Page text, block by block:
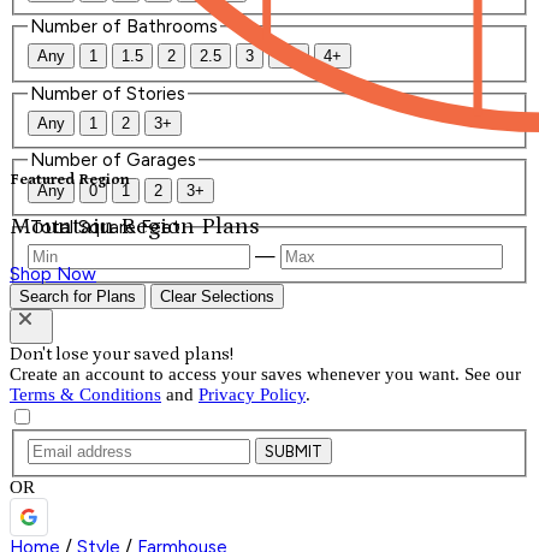
Featured Region
Mountain Region Plans
Shop Now
Number of Bathrooms
Any 1 1.5 2 2.5 3 3.5 4+
Number of Stories
Any 1 2 3+
Number of Garages
Any 0 1 2 3+
Total Square Feet
—
Search for Plans Clear Selections
Don't lose your saved plans!
Create an account to access your saves whenever you want. See our
Terms & Conditions and Privacy Policy.
SUBMIT
OR
Home / Style / Farmhouse